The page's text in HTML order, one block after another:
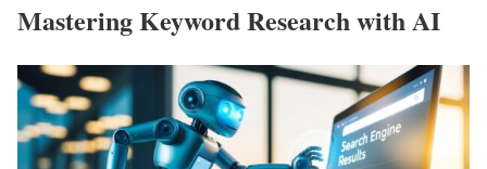
Mastering Keyword Research with AI